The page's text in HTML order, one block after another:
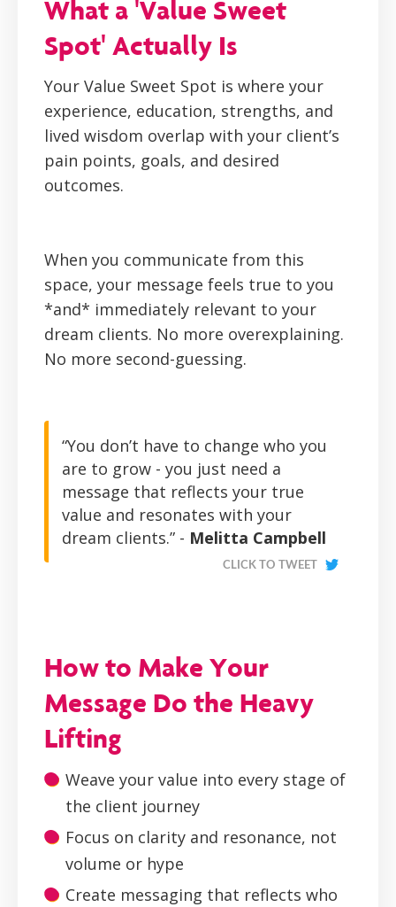
What a 'Value Sweet
Spot' Actually Is
Your Value Sweet Spot is where your
experience, education, strengths, and
lived wisdom overlap with your client’s
pain points, goals, and desired
outcomes.
When you communicate from this
space, your message feels true to you
*and* immediately relevant to your
dream clients. No more overexplaining.
No more second-guessing.
“You don’t have to change who you
are to grow - you just need a
message that reflects your true
value and resonates with your
dream clients.” - Melitta Campbell
CLICK TO TWEET
How to Make Your
Message Do the Heavy
Lifting
Weave your value into every stage of
the client journey
Focus on clarity and resonance, not
volume or hype
Create messaging that reflects who